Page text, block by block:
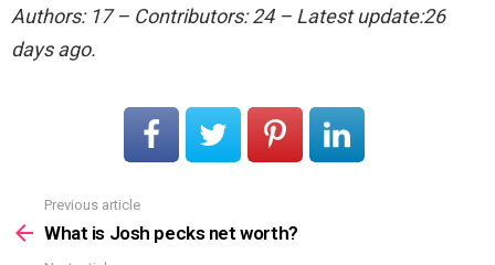
Authors: 17 – Contributors: 24 – Latest update:26
days ago.
more
Previous article
What is Josh pecks net worth?